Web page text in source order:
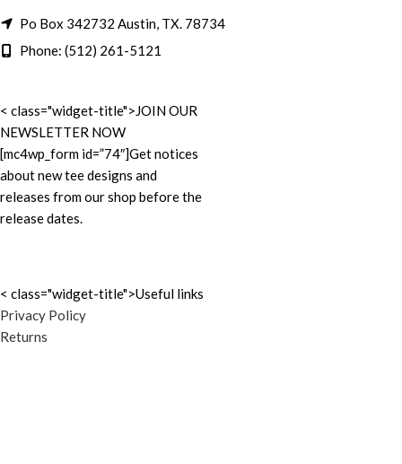
Po Box 342732 Austin, TX. 78734
Phone: (512) 261-5121
< class="widget-title">JOIN OUR
NEWSLETTER NOW
[mc4wp_form id=”74″]Get notices
about new tee designs and
releases from our shop before the
release dates.
< class="widget-title">Useful links
Privacy Policy
Returns